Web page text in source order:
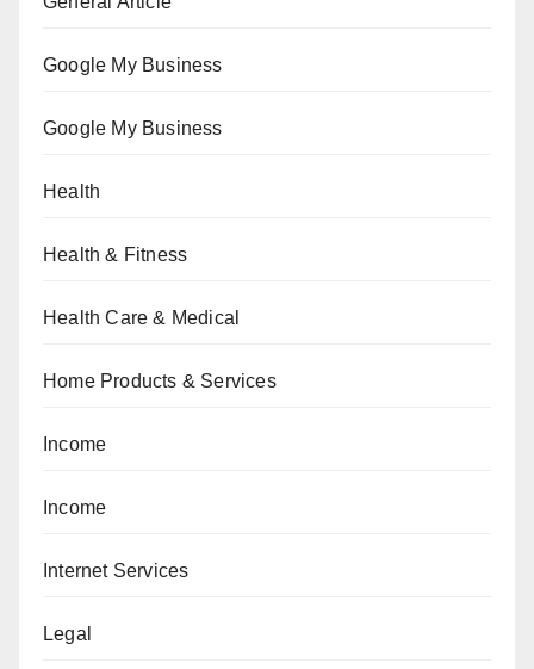
Google My Business
Google My Business
Health
Health & Fitness
Health Care & Medical
Home Products & Services
Income
Income
Internet Services
Legal